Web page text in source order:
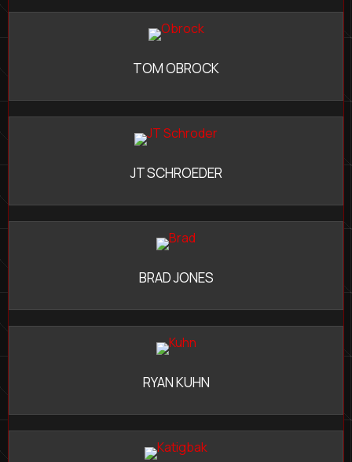
TOM OBROCK
JT SCHROEDER
BRAD JONES
RYAN KUHN